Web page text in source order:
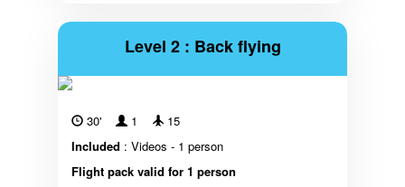
Level 2 : Back flying
30' 1
15
Included : Videos - 1 person
Flight pack valid for 1 person